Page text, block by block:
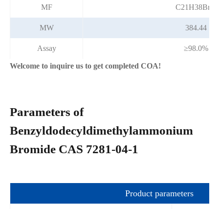
MF C21H38BrN
MW 384.44
Assay ≥98.0%
Welcome to inquire us to get completed COA!
Parameters of
Benzyldodecyldimethylammonium
Bromide CAS 7281-04-1
Product parameters